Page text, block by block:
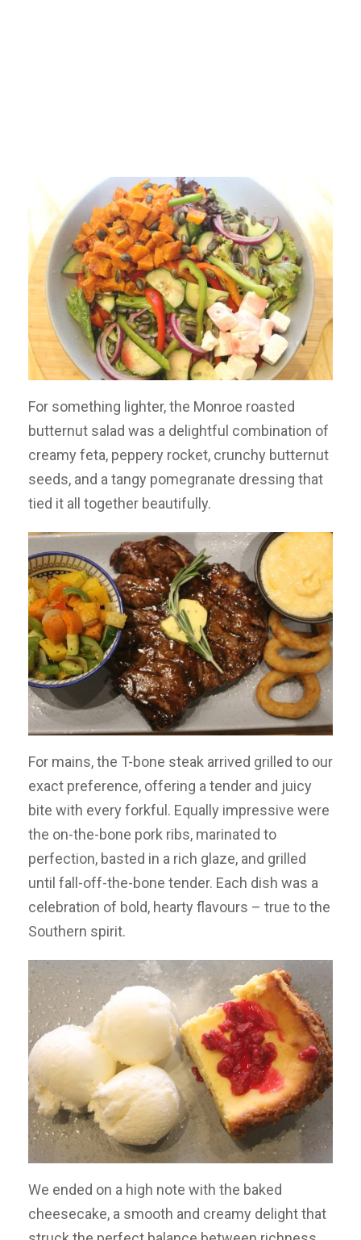
For something lighter, the Monroe roasted
butternut salad was a delightful combination of
creamy feta, peppery rocket, crunchy butternut
seeds, and a tangy pomegranate dressing that
tied it all together beautifully.
For mains, the T-bone steak arrived grilled to our
exact preference, offering a tender and juicy
bite with every forkful. Equally impressive were
the on-the-bone pork ribs, marinated to
perfection, basted in a rich glaze, and grilled
until fall-off-the-bone tender. Each dish was a
celebration of bold, hearty flavours – true to the
Southern spirit.
We ended on a high note with the baked
cheesecake, a smooth and creamy delight that